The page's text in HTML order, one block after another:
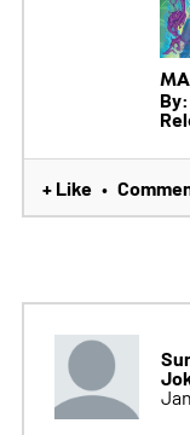
By:
+ Like •